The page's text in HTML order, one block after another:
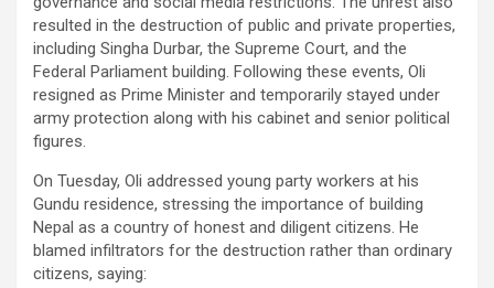
resulted in the destruction of public and private properties,
including Singha Durbar, the Supreme Court, and the
Federal Parliament building. Following these events, Oli
resigned as Prime Minister and temporarily stayed under
army protection along with his cabinet and senior political
figures.
On Tuesday, Oli addressed young party workers at his
Gundu residence, stressing the importance of building
Nepal as a country of honest and diligent citizens. He
blamed infiltrators for the destruction rather than ordinary
citizens, saying: